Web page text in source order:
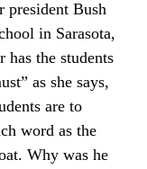
president Bush
in Sarasota,
has the students
as she says,
are to
word as the
Why was he